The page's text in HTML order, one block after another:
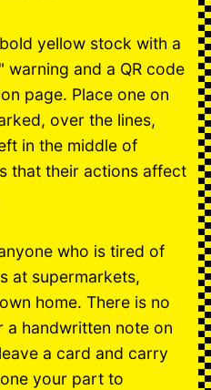
yellow stock with a
warning and a QR code
page. Place one on
over the lines,
in the middle of
that their actions affect
who is tired of
at supermarkets,
home. There is no
a handwritten note on
a card and carry
your part to